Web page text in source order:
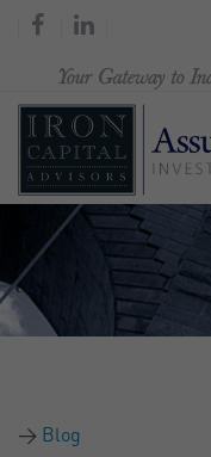
Blog